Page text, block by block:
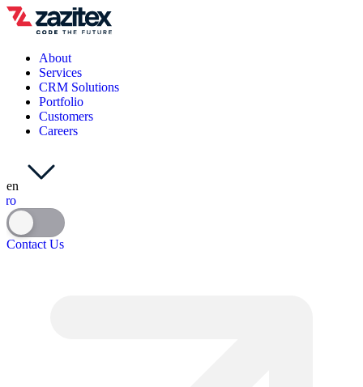
About
Services
CRM Solutions
Portfolio
Customers
Careers
en
ro
Contact Us